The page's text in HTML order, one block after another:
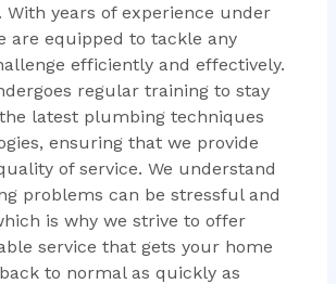
With years of experience under
are equipped to tackle any
efficiently and effectively.
regular training to stay
latest plumbing techniques
ensuring that we provide
of service. We understand
problems can be stressful and
is why we strive to offer
service that gets your home
to normal as quickly as